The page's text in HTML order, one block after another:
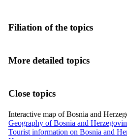
Filiation of the topics
More detailed topics
Close topics
Interactive map of Bosnia and
Geography of Bosnia and
Tourist information on Bosnia and